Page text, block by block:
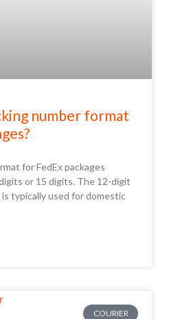
number format
for FedEx packages
or 15 digits. The 12-digit
typically used for domestic
COURIER